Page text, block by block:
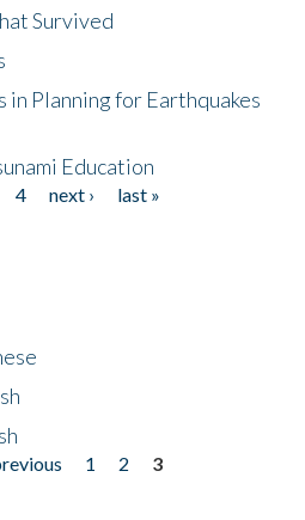
Survived
in Planning for Earthquakes
Education
4 next ›
last »
1 2
3